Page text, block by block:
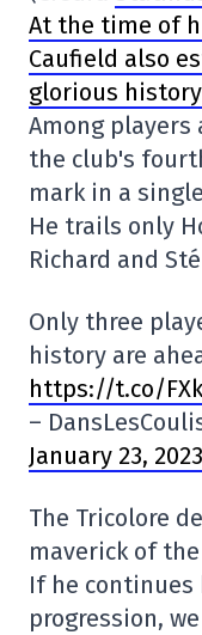
At the time of
Caufield also
glorious
Among players
the club's
mark in a
He trails only
Richard and
Only three
history are
https://t.co/
–
January 23, 2023
The Tricolore
maverick of
If he
progression,